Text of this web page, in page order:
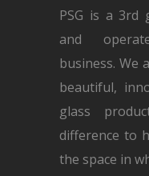
PSG is a 3rd
and
business. We
beautiful,
glass
difference to
the space in